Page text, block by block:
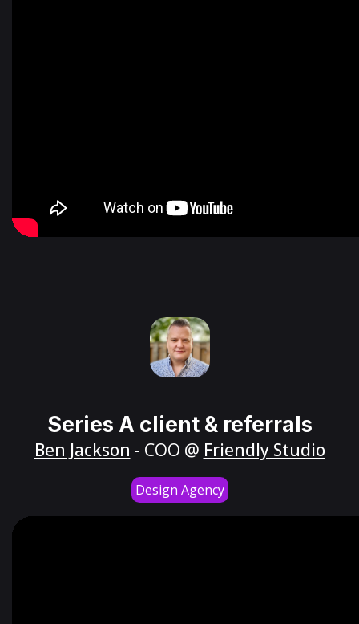
Series A client & referrals
Ben Jackson - COO @ Friendly Studio
Design Agency